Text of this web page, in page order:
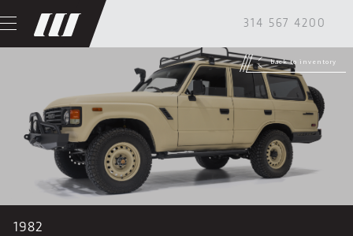
314 567 4200
back to inventory
1982